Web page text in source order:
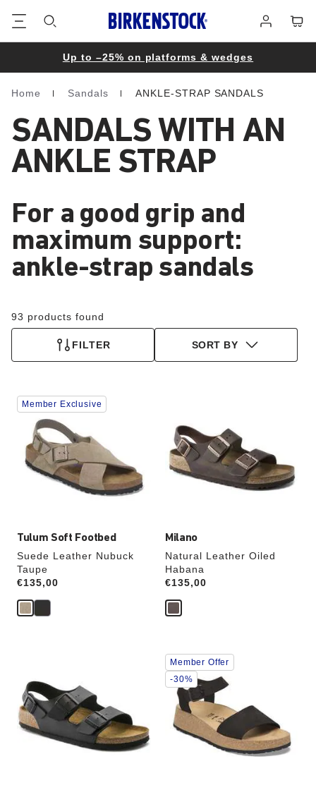
in
Up to –25% on platforms & wedges
Homepage
Home Sandals ANKLE-STRAP SANDALS
SANDALS WITH AN
ANKLE STRAP
For a good grip and
maximum support:
ankle-strap sandals
93 products found
FILTER SORT BY
Tulum Soft Footbed
Suede Leather Nubuck
Taupe
Price:
€135,00
Interacting
with
swatch
colors
will
update
Member Exclusive
Milano
Natural Leather Oiled
Habana
Price:
€135,00
colors
will
update
the
swatch
colors
will
update
the
Interacting
with
swatch
colors
will
update
the
Member Offer
-30%